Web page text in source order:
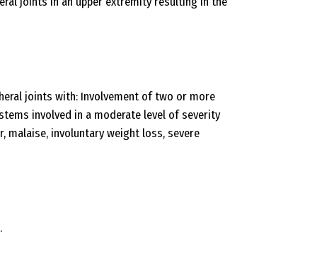
joints with: Involvement of two or more
involved in a moderate level of severity
involuntary weight loss, severe